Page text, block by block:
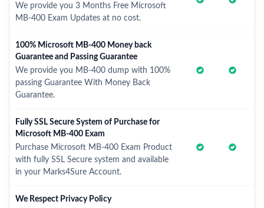
We provide you 3 Months Free Microsoft
MB-400 Exam Updates at no cost.
100% Microsoft MB-400 Money back
Guarantee and Passing Guarantee
We provide you MB-400 dump with 100%
passing Guarantee With Money Back
Guarantee.
Fully SSL Secure System of Purchase for
Microsoft MB-400 Exam
Purchase Microsoft MB-400 Exam Product
with fully SSL Secure system and available
in your Marks4Sure Account.
We Respect Privacy Policy